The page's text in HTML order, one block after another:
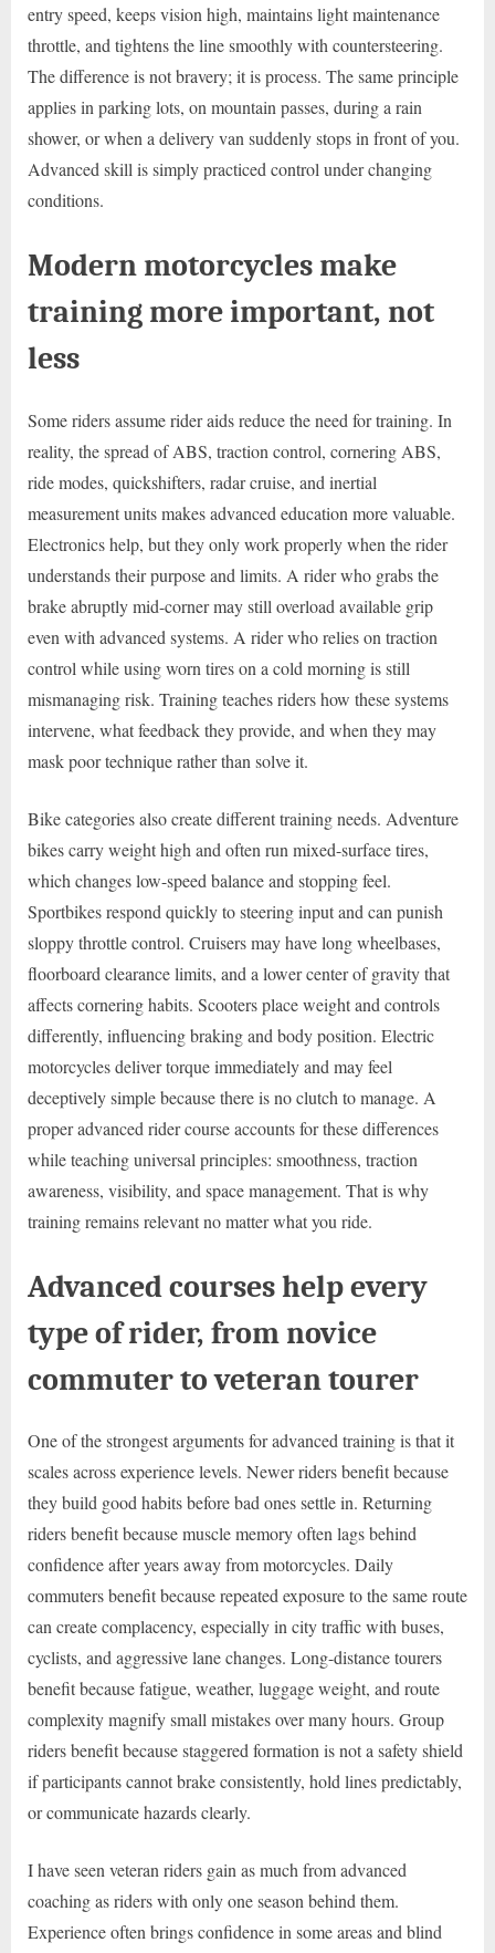
entry speed, keeps vision high, maintains light maintenance
throttle, and tightens the line smoothly with countersteering.
The difference is not bravery; it is process. The same principle
applies in parking lots, on mountain passes, during a rain
shower, or when a delivery van suddenly stops in front of you.
Advanced skill is simply practiced control under changing
conditions.
Modern motorcycles make
training more important, not
less
Some riders assume rider aids reduce the need for training. In
reality, the spread of ABS, traction control, cornering ABS,
ride modes, quickshifters, radar cruise, and inertial
measurement units makes advanced education more valuable.
Electronics help, but they only work properly when the rider
understands their purpose and limits. A rider who grabs the
brake abruptly mid-corner may still overload available grip
even with advanced systems. A rider who relies on traction
control while using worn tires on a cold morning is still
mismanaging risk. Training teaches riders how these systems
intervene, what feedback they provide, and when they may
mask poor technique rather than solve it.
Bike categories also create different training needs. Adventure
bikes carry weight high and often run mixed-surface tires,
which changes low-speed balance and stopping feel.
Sportbikes respond quickly to steering input and can punish
sloppy throttle control. Cruisers may have long wheelbases,
floorboard clearance limits, and a lower center of gravity that
affects cornering habits. Scooters place weight and controls
differently, influencing braking and body position. Electric
motorcycles deliver torque immediately and may feel
deceptively simple because there is no clutch to manage. A
proper advanced rider course accounts for these differences
while teaching universal principles: smoothness, traction
awareness, visibility, and space management. That is why
training remains relevant no matter what you ride.
Advanced courses help every
type of rider, from novice
commuter to veteran tourer
One of the strongest arguments for advanced training is that it
scales across experience levels. Newer riders benefit because
they build good habits before bad ones settle in. Returning
riders benefit because muscle memory often lags behind
confidence after years away from motorcycles. Daily
commuters benefit because repeated exposure to the same route
can create complacency, especially in city traffic with buses,
cyclists, and aggressive lane changes. Long-distance tourers
benefit because fatigue, weather, luggage weight, and route
complexity magnify small mistakes over many hours. Group
riders benefit because staggered formation is not a safety shield
if participants cannot brake consistently, hold lines predictably,
or communicate hazards clearly.
I have seen veteran riders gain as much from advanced
coaching as riders with only one season behind them.
Experience often brings confidence in some areas and blind